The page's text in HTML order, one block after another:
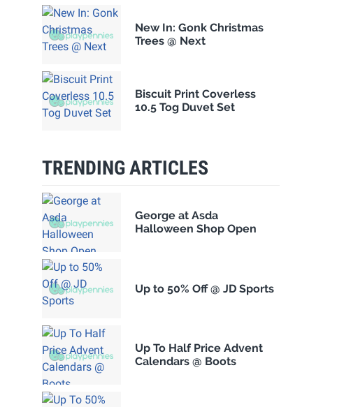
New In: Gonk Christmas
Trees @ Next
Biscuit Print Coverless
10.5 Tog Duvet Set
TRENDING ARTICLES
George at Asda
Halloween Shop Open
Up to 50% Off @ JD Sports
Up To Half Price Advent
Calendars @ Boots